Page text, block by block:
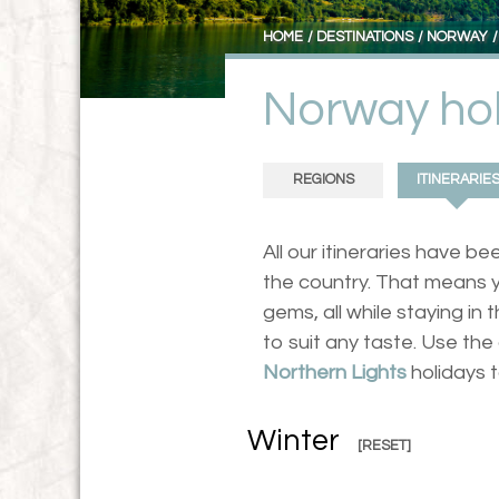
HOME DESTINATIONS NORWAY
Norway
REGIONS ITINERARIES
All our itineraries have
the country. That
gems, all while staying
to suit any taste. Use
Northern Lights holidays
Winter [RESET]